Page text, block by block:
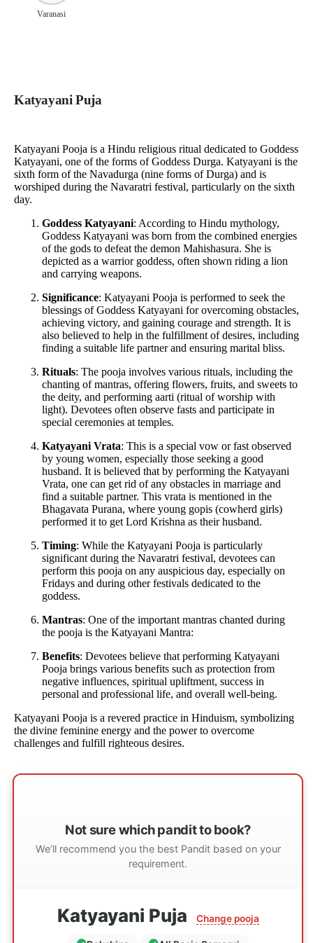
Varanasi
Katyayani Puja
Katyayani Pooja is a Hindu religious ritual dedicated to Goddess
Katyayani, one of the forms of Goddess Durga. Katyayani is the
sixth form of the Navadurga (nine forms of Durga) and is
worshiped during the Navaratri festival, particularly on the sixth
day.
Goddess Katyayani: According to Hindu mythology,
Goddess Katyayani was born from the combined energies
of the gods to defeat the demon Mahishasura. She is
depicted as a warrior goddess, often shown riding a lion
and carrying weapons.
Significance: Katyayani Pooja is performed to seek the
blessings of Goddess Katyayani for overcoming obstacles,
achieving victory, and gaining courage and strength. It is
also believed to help in the fulfillment of desires, including
finding a suitable life partner and ensuring marital bliss.
Rituals: The pooja involves various rituals, including the
chanting of mantras, offering flowers, fruits, and sweets to
the deity, and performing aarti (ritual of worship with
light). Devotees often observe fasts and participate in
special ceremonies at temples.
Katyayani Vrata: This is a special vow or fast observed
by young women, especially those seeking a good
husband. It is believed that by performing the Katyayani
Vrata, one can get rid of any obstacles in marriage and
find a suitable partner. This vrata is mentioned in the
Bhagavata Purana, where young gopis (cowherd girls)
performed it to get Lord Krishna as their husband.
Timing: While the Katyayani Pooja is particularly
significant during the Navaratri festival, devotees can
perform this pooja on any auspicious day, especially on
Fridays and during other festivals dedicated to the
goddess.
Mantras: One of the important mantras chanted during
the pooja is the Katyayani Mantra:
Benefits: Devotees believe that performing Katyayani
Pooja brings various benefits such as protection from
negative influences, spiritual upliftment, success in
personal and professional life, and overall well-being.
Katyayani Pooja is a revered practice in Hinduism, symbolizing
the divine feminine energy and the power to overcome
challenges and fulfill righteous desires.
Not sure which pandit to book?
We’ll recommend you the best Pandit based on your
requirement.
Katyayani Puja Change pooja